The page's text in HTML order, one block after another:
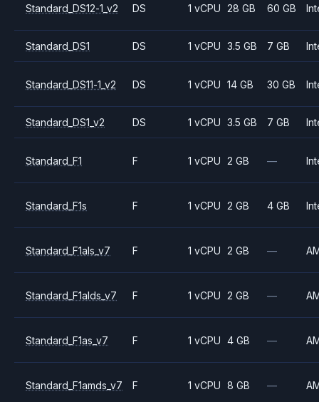
Standard_DS12-1_v2 DS 1 vCPU 28 GB 60 GB
Standard_DS1 DS 1 vCPU 3.5 GB 7 GB
Standard_DS11-1_v2 DS 1 vCPU 14 GB 30 GB
Standard_DS1_v2 DS 1 vCPU 3.5 GB 7 GB
Standard_F1 F 1 vCPU 2 GB —
Standard_F1s F 1 vCPU 2 GB 4 GB
Standard_F1als_v7 F 1 vCPU 2 GB —
Standard_F1alds_v7 F 1 vCPU 2 GB —
Standard_F1as_v7 F 1 vCPU 4 GB —
Standard_F1amds_v7 F 1 vCPU 8 GB —